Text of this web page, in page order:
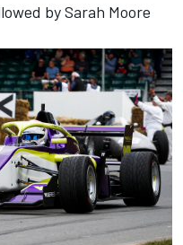
by Sarah Moore